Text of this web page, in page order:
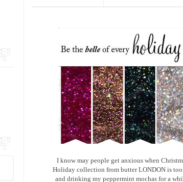
I know may people get anxious when
Holiday collection from butter LONDON is
and drinking my peppermint mochas for a